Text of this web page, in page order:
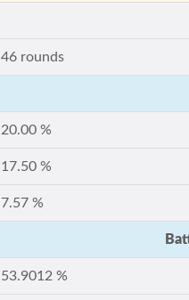
46 rounds
20.00 %
17.50 %
7.57 %
53.9012 %